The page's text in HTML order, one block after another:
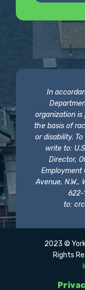
In
organization
the basis of
or disability.
write to:
Director,
Employment
Avenue, N.W.,
622-
to:
2023 ©
Rights